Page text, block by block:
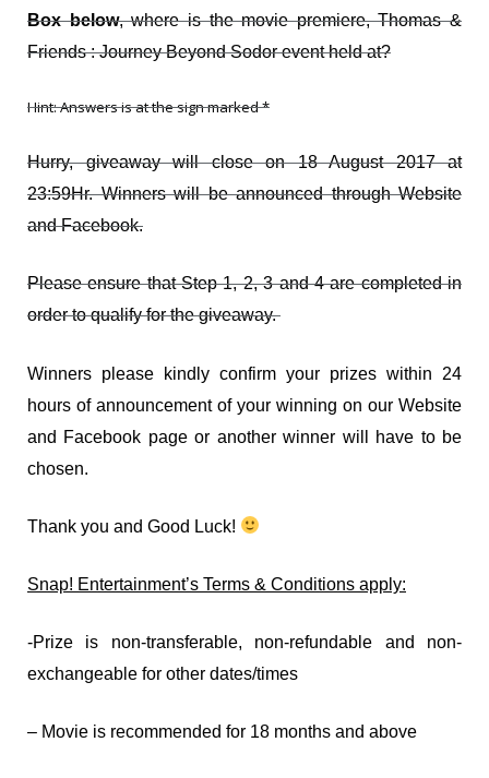
Box below, where is the movie premiere, Thomas &
Friends : Journey Beyond Sodor event held at?
Hint: Answers is at the sign marked *
Hurry, giveaway will close on 18 August 2017 at
23:59Hr. Winners will be announced through Website
and Facebook.
Please ensure that Step 1, 2, 3 and 4 are completed in
order to qualify for the giveaway.
Winners please kindly confirm your prizes within 24
hours of announcement of your winning on our Website
and Facebook page or another winner will have to be
chosen.
Thank you and Good Luck!
Snap! Entertainment’s Terms & Conditions apply:
-Prize is non-transferable, non-refundable and non-
exchangeable for other dates/times
– Movie is recommended for 18 months and above